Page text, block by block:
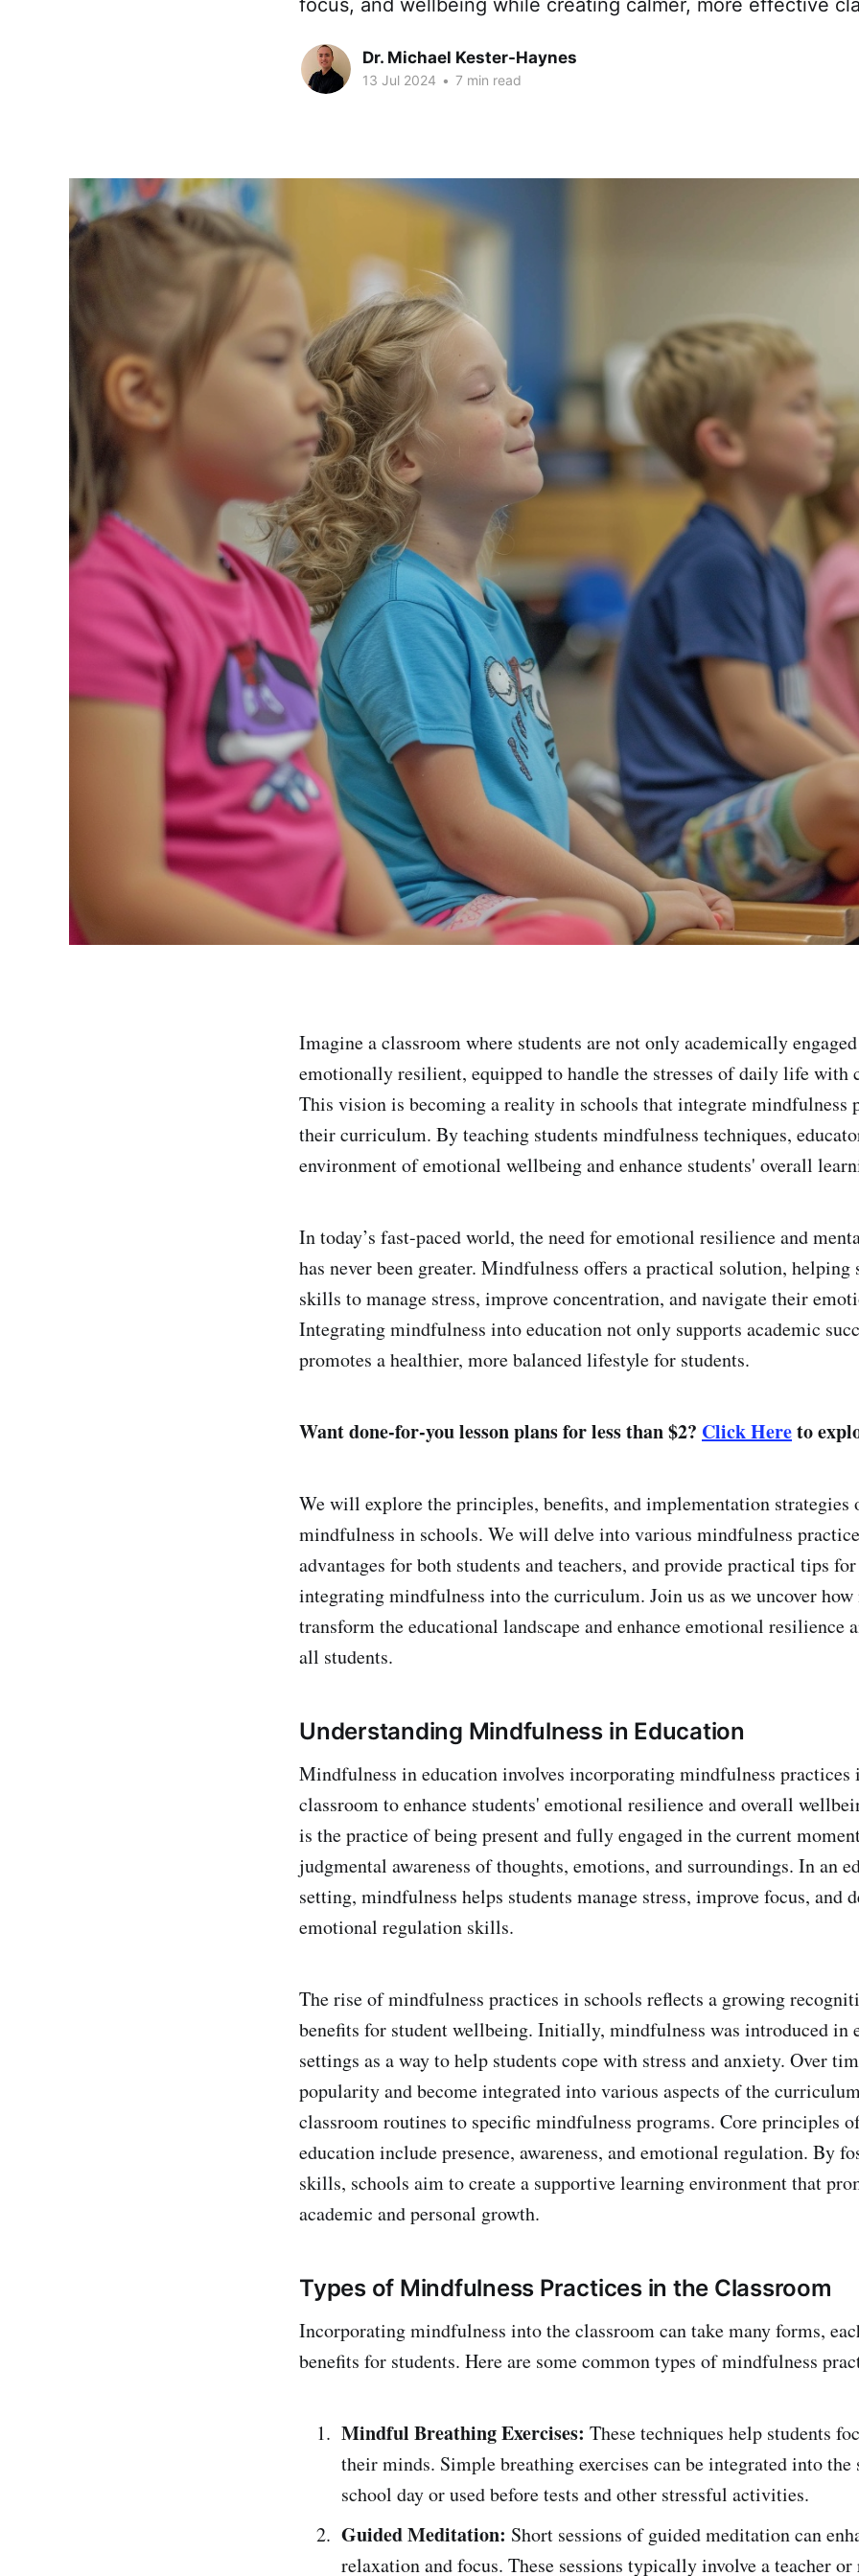
Dr. Michael Kester-Haynes
13 Jul 2024 • 7 min read
Imagine a classroom where students are not only academically
emotionally resilient, equipped to handle the stresses of daily life with
This vision is becoming a reality in schools that integrate mindfulness
their curriculum. By teaching students mindfulness techniques,
environment of emotional wellbeing and enhance students' overall
In today’s fast-paced world, the need for emotional resilience and
has never been greater. Mindfulness offers a practical solution, helping
skills to manage stress, improve concentration, and navigate their
Integrating mindfulness into education not only supports academic
promotes a healthier, more balanced lifestyle for students.
Want done-for-you lesson plans for less than $2? Click Hereto
We will explore the principles, benefits, and implementation
mindfulness in schools. We will delve into various mindfulness
advantages for both students and teachers, and provide practical tips
integrating mindfulness into the curriculum. Join us as we uncover
transform the educational landscape and enhance emotional resilience
all students.
Understanding Mindfulness in Education
Mindfulness in education involves incorporating mindfulness practices
classroom to enhance students' emotional resilience and overall
is the practice of being present and fully engaged in the current
judgmental awareness of thoughts, emotions, and surroundings. In an
setting, mindfulness helps students manage stress, improve focus, and
emotional regulation skills.
The rise of mindfulness practices in schools reflects a growing
benefits for student wellbeing. Initially, mindfulness was introduced in
settings as a way to help students cope with stress and anxiety. Over
popularity and become integrated into various aspects of the
classroom routines to specific mindfulness programs. Core principles
education include presence, awareness, and emotional regulation. By
skills, schools aim to create a supportive learning environment that
academic and personal growth.
Types of Mindfulness Practices in the Classroom
Incorporating mindfulness into the classroom can take many forms,
benefits for students. Here are some common types of mindfulness
Mindful Breathing Exercises: These techniques help students
their minds. Simple breathing exercises can be integrated into the
school day or used before tests and other stressful activities.
Guided Meditation: Short sessions of guided meditation can
relaxation and focus. These sessions typically involve a teacher